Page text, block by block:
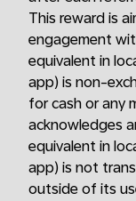
This reward is
engagement
equivalent in
app) is non-
for cash or any
acknowledges
equivalent in
app) is not
outside of its